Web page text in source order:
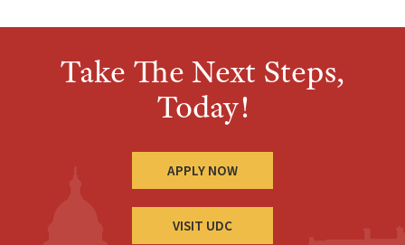
Take The Next Steps,
Today!
APPLY NOW
VISIT UDC